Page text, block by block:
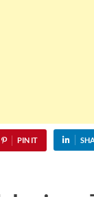
PIN IT